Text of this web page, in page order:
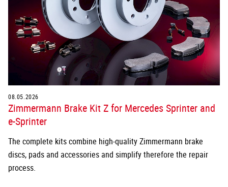
08.05.2026
Zimmermann Brake Kit Z for Mercedes Sprinter and
e-Sprinter
The complete kits combine high-quality Zimmermann brake
discs, pads and accessories and simplify therefore the repair
process.